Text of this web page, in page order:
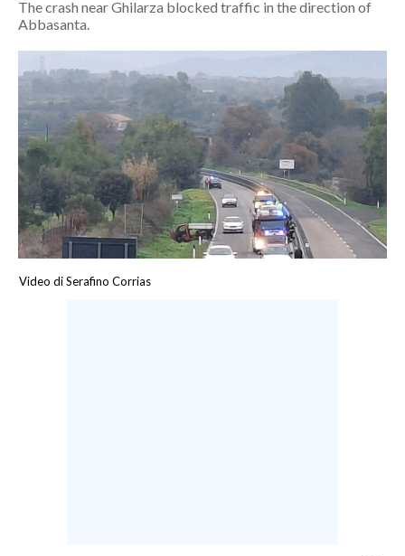
ECONOMIA
SERVIZI ALLE IMPRESE
LAVORO
BANDI
SPORT IN SARDEGNA
SPORT
RISULTATI E CLASSIFICHE
CALCIO
CALCIO REGIONALE
The crash near Ghilarza blocked traffic in the direction of
Abbasanta.
Video di Serafino Corrias